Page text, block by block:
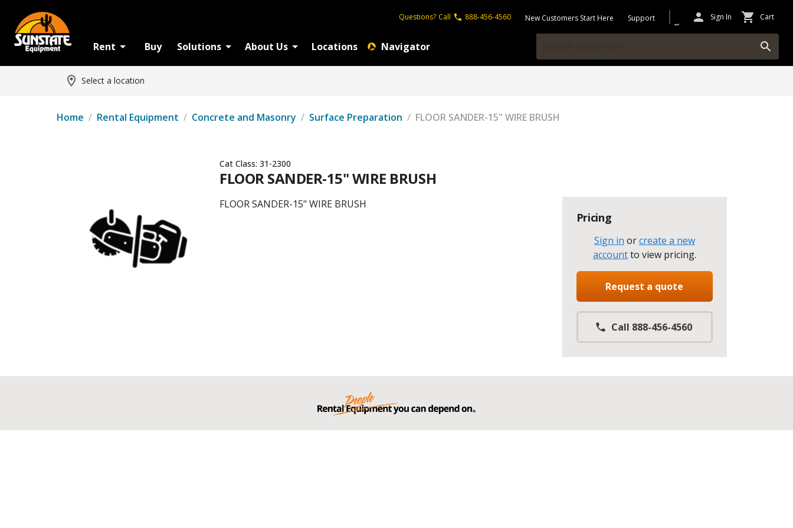
Questions? Call 888-456-4560 New Customers Start Here Support Sign In Cart
Rent Buy Solutions About Us Locations Navigator
Select a location
Home / Rental Equipment / Concrete and Masonry / Surface Preparation / FLOOR SANDER-15" WIRE BRUSH
Cat Class: 31-2300
FLOOR SANDER-15" WIRE BRUSH
FLOOR SANDER-15" WIRE BRUSH
Pricing
Sign in orcreate a new
accountto view pricing.
Request a quote
Call 888-456-4560